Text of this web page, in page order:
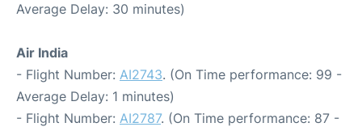
Average Delay: 30 minutes)
Air India
- Flight Number: AI2743. (On Time performance: 99 -
Average Delay: 1 minutes)
- Flight Number: AI2787. (On Time performance: 87 -